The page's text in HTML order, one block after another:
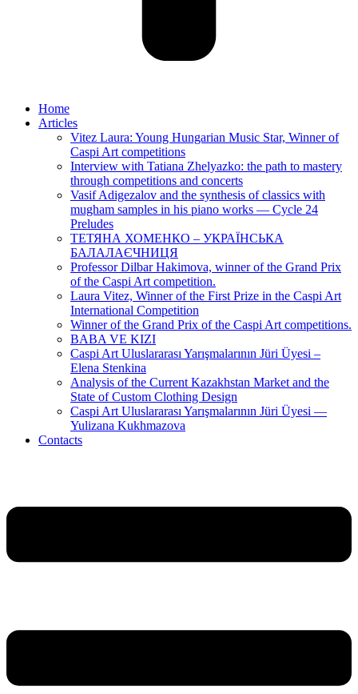
Home
Articles
Vitez Laura: Young Hungarian Music Star, Winner of
Caspi Art competitions
Interview with Tatiana Zhelyazko: the path to mastery
through competitions and concerts
Vasif Adigezalov and the synthesis of classics with
mugham samples in his piano works — Cycle 24
Preludes
ТЕТЯНА ХОМЕНКО – УКРАЇНСЬКА
БАЛАЛАЄЧНИЦЯ
Professor Dilbar Hakimova, winner of the Grand Prix
of the Caspi Art competition.
Laura Vitez, Winner of the First Prize in the Caspi Art
International Competition
Winner of the Grand Prix of the Caspi Art competitions.
BABA VE KIZI
Caspi Art Uluslararası Yarışmalarının Jüri Üyesi –
Elena Stenkina
Analysis of the Current Kazakhstan Market and the
State of Custom Clothing Design
Caspi Art Uluslararası Yarışmalarının Jüri Üyesi —
Yulizana Kukhmazova
Contacts